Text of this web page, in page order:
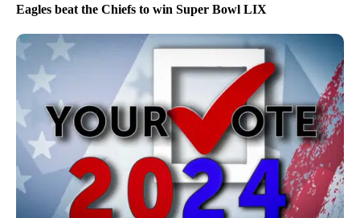
Eagles beat the Chiefs to win Super Bowl LIX